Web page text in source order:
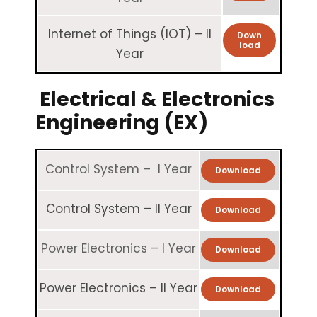
Internet of Things (IOT) – II
Year
Down
load
Electrical & Electronics
Engineering (EX)
Control System – I Year Download
Control System – II Year Download
Power Electronics – I Year Download
Power Electronics – II Year Download